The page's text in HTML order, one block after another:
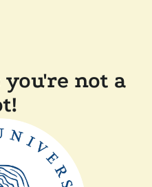
not a